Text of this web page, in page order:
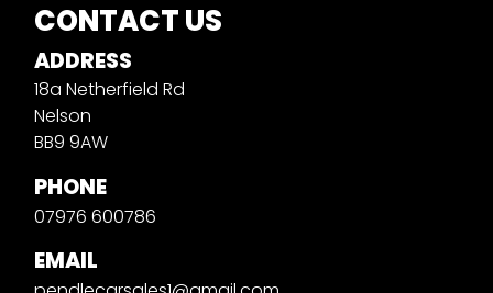
CONTACT US
ADDRESS
18a Netherfield Rd
Nelson
BB9 9AW
PHONE
07976 600786
EMAIL